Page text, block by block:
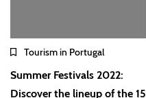
Tourism in Portugal
Summer Festivals 2022:
Discover the lineup of the 15